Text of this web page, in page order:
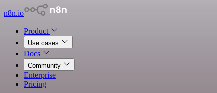
n8n.io
Product
Use cases
Docs
Community
Enterprise
Pricing